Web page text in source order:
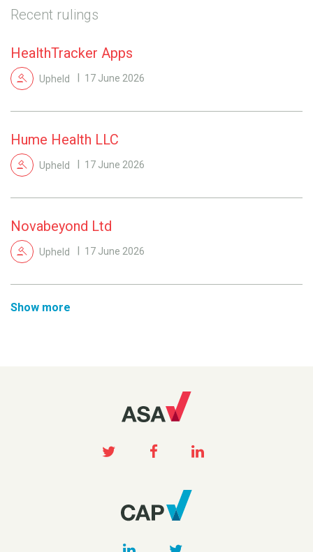
Recent rulings
HealthTracker Apps
Upheld 17 June 2026
Hume Health LLC
Upheld 17 June 2026
Novabeyond Ltd
Upheld 17 June 2026
Show more